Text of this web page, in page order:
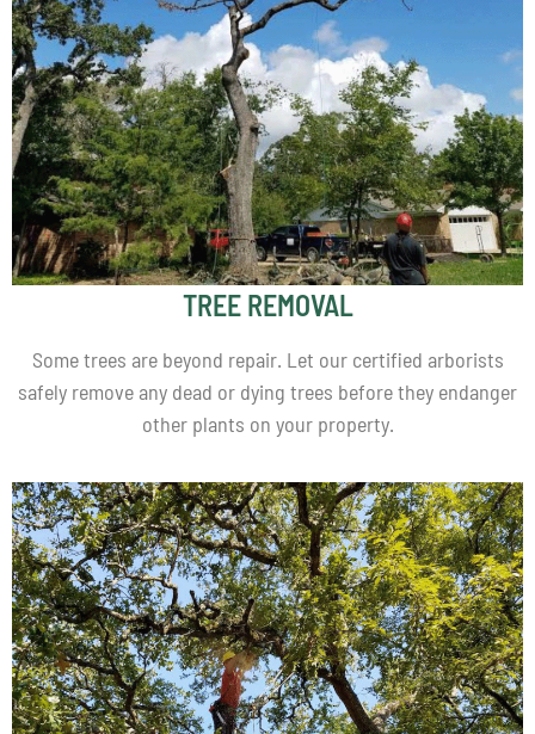
TREE REMOVAL
Some trees are beyond repair. Let our certified arborists
safely remove any dead or dying trees before they endanger
other plants on your property.